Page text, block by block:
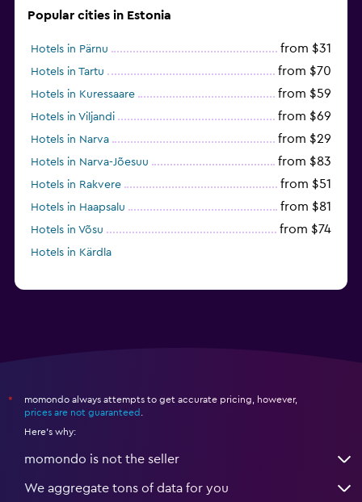
Popular cities in Estonia
Hotels in Pärnu from $31
Hotels in Tartu from $70
Hotels in Kuressaare from $59
Hotels in Viljandi from $69
Hotels in Narva from $29
Hotels in Narva-Jõesuu from $83
Hotels in Rakvere from $51
Hotels in Haapsalu from $81
Hotels in Võsu from $74
Hotels in Kärdla
*
momondo always attempts to get accurate pricing, however,
prices are not guaranteed
Here's why:
momondo is not the seller
We aggregate tons of data for you